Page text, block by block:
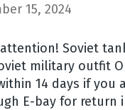
15, 2024
Soviet
military outfit
14 days if you
E-bay for return